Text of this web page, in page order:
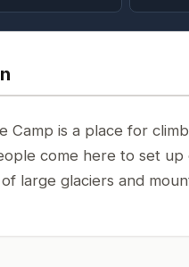
Camp is a place for
come here to set
large glaciers and